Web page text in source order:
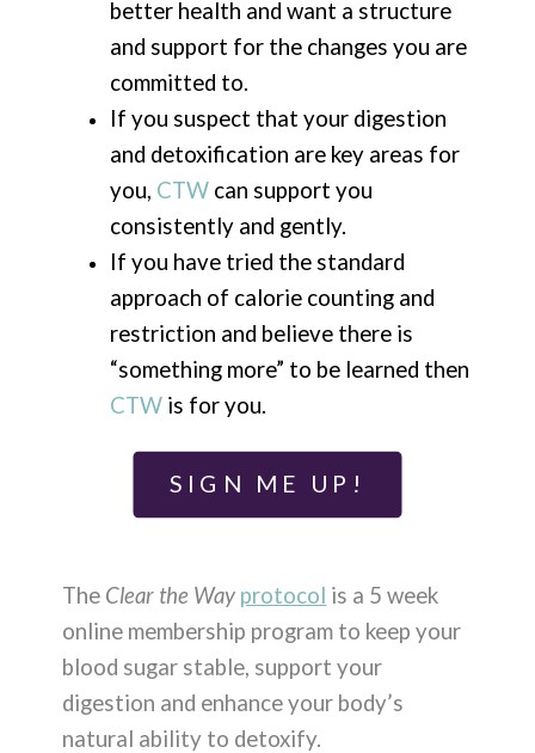
better health and want a structure
and support for the changes you are
committed to.
If you suspect that your digestion
and detoxification are key areas for
you, CTW can support you
consistently and gently.
If you have tried the standard
approach of calorie counting and
restriction and believe there is
“something more” to be learned then
CTW is for you.
SIGN ME UP!
The Clear the Way protocol is a 5 week
online membership program to keep your
blood sugar stable, support your
digestion and enhance your body’s
natural ability to detoxify.